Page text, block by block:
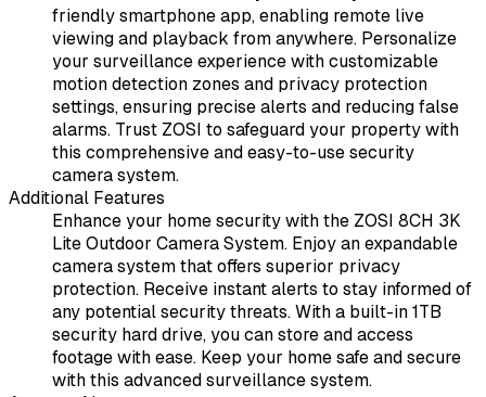
friendly smartphone app, enabling remote live
viewing and playback from anywhere. Personalize
your surveillance experience with customizable
motion detection zones and privacy protection
settings, ensuring precise alerts and reducing false
alarms. Trust ZOSI to safeguard your property with
this comprehensive and easy-to-use security
camera system.
Additional Features
Enhance your home security with the ZOSI 8CH 3K
Lite Outdoor Camera System. Enjoy an expandable
camera system that offers superior privacy
protection. Receive instant alerts to stay informed of
any potential security threats. With a built-in 1TB
security hard drive, you can store and access
footage with ease. Keep your home safe and secure
with this advanced surveillance system.